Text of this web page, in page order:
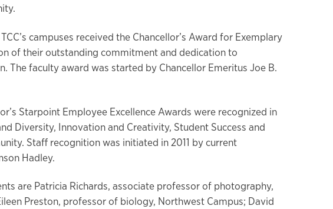
campuses received the Chancellor’s Award for Exemplary
of their outstanding commitment and dedication to
The faculty award was started by Chancellor Emeritus Joe B.
Starpoint Employee Excellence Awards were recognized in
Diversity, Innovation and Creativity, Student Success and
Staff recognition was initiated in 2011 by current
Hadley.
are Patricia Richards, associate professor of photography,
Preston, professor of biology, Northwest Campus; David